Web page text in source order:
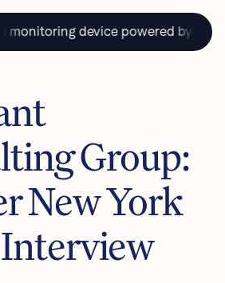
device powered by saliva.
Group:
New York
© Lura Health 2024
approved for sale or distribution in the USA.
L-10116 7/22/24